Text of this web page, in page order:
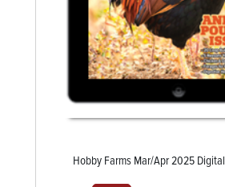
Hobby Farms Mar/Apr 2025 Digital